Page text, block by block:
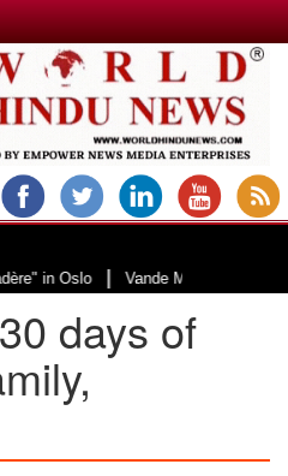
|Vande Mataram, a composition
days of